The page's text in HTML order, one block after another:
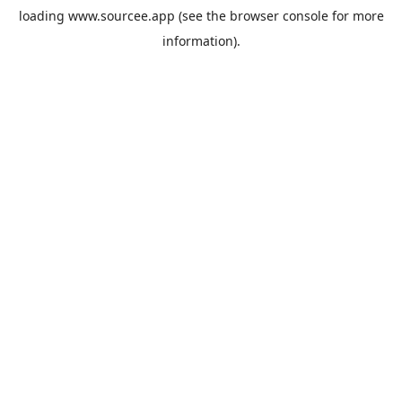
loading www.sourcee.app (see the browser consolefor more
information).